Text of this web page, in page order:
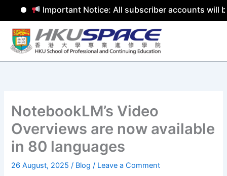
Important Notice: All subscriber accounts will be
Skip
content
NotebookLM’s Video
Overviews are now available
in 80 languages
26 August, 2025/ Blog / Leave a Comment